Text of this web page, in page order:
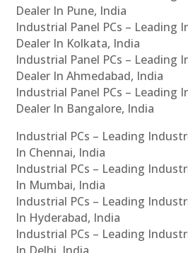
Dealer In Pune, India
Industrial Panel PCs – Leading
Dealer In Kolkata, India
Industrial Panel PCs – Leading
Dealer In Ahmedabad, India
Industrial Panel PCs – Leading
Dealer In Bangalore, India
Industrial PCs – Leading
In Chennai, India
Industrial PCs – Leading
In Mumbai, India
Industrial PCs – Leading
In Hyderabad, India
Industrial PCs – Leading